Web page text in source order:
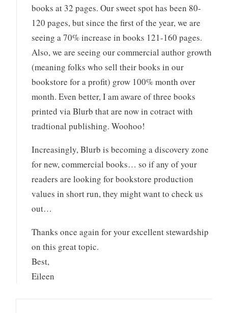
books at 32 pages. Our sweet spot has been 80-
120 pages, but since the first of the year, we are
seeing a 70% increase in books 121-160 pages.
Also, we are seeing our commercial author growth
(meaning folks who sell their books in our
bookstore for a profit) grow 100% month over
month. Even better, I am aware of three books
printed via Blurb that are now in cotract with
tradtional publishing. Woohoo!
Increasingly, Blurb is becoming a discovery zone
for new, commercial books… so if any of your
readers are looking for bookstore production
values in short run, they might want to check us
out…
Thanks once again for your excellent stewardship
on this great topic.
Best,
Eileen